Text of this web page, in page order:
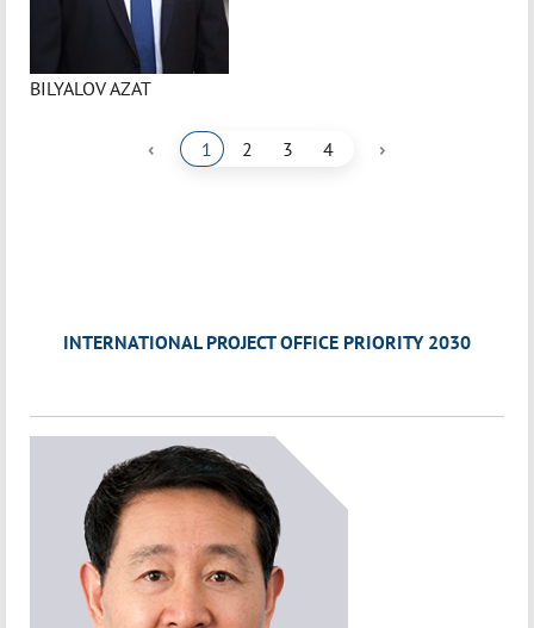
BILYALOV AZAT
‹ 1 2 3 4 ›
INTERNATIONAL PROJECT OFFICE PRIORITY 2030